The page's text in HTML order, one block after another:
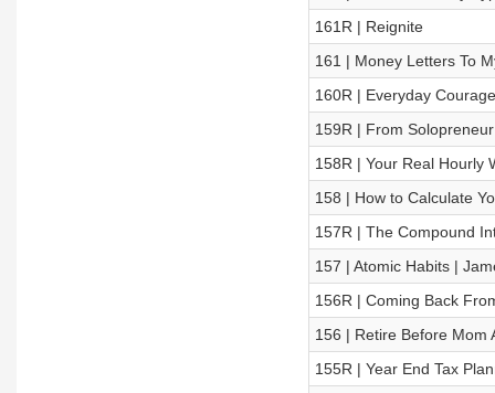
161R | Reignite
161 | Money Letters To
160R | Everyday Courage
159R | From
158R | Your Real Hourly
158 | How to Calculate
157R | The Compound
157 | Atomic Habits |
156R | Coming Back
156 | Retire Before Mom
155R | Year End Tax